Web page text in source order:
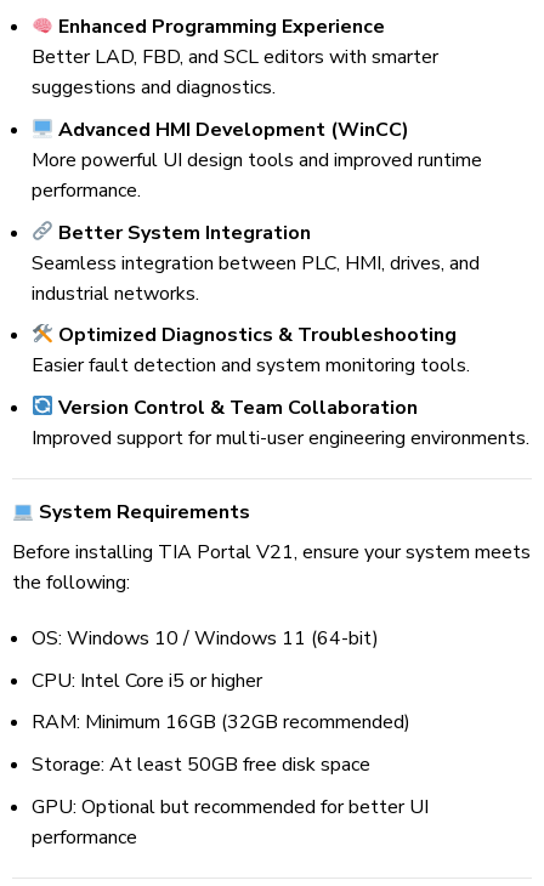
Enhanced Programming Experience
Better LAD, FBD, and SCL editors with smarter
suggestions and diagnostics.
Advanced HMI Development (WinCC)
More powerful UI design tools and improved runtime
performance.
Better System Integration
Seamless integration between PLC, HMI, drives, and
industrial networks.
Optimized Diagnostics & Troubleshooting
Easier fault detection and system monitoring tools.
Version Control & Team Collaboration
Improved support for multi-user engineering environments.
System Requirements
Before installing TIA Portal V21, ensure your system meets
the following:
OS: Windows 10 / Windows 11 (64-bit)
CPU: Intel Core i5 or higher
RAM: Minimum 16GB (32GB recommended)
Storage: At least 50GB free disk space
GPU: Optional but recommended for better UI
performance